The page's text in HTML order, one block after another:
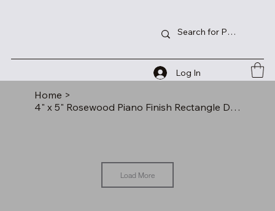
Log In
Home >
4" x 5" Rosewood Piano Finish Rectangle Desk Clock
Load More